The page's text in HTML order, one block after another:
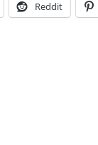
Reddit